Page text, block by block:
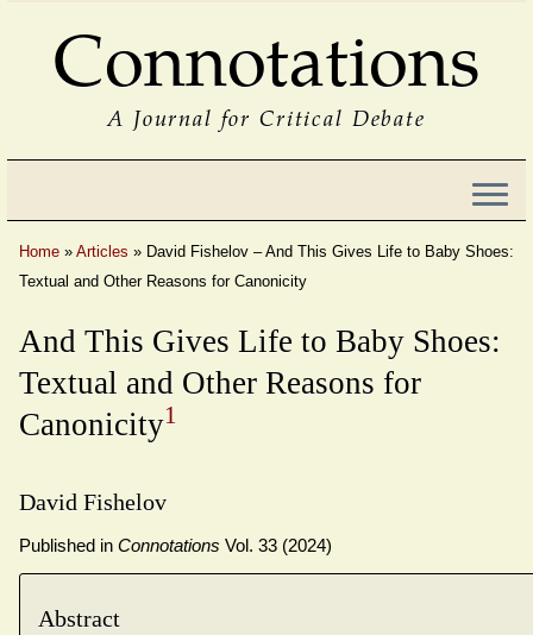
Connotations
A Journal for Critical Debate
Home » Articles » David Fishelov – And This Gives Life to Baby Shoes:
Textual and Other Reasons for Canonicity
And This Gives Life to Baby Shoes:
Textual and Other Reasons for
Canonicity1
David Fishelov
Published in Connotations Vol. 33 (2024)
Abstract